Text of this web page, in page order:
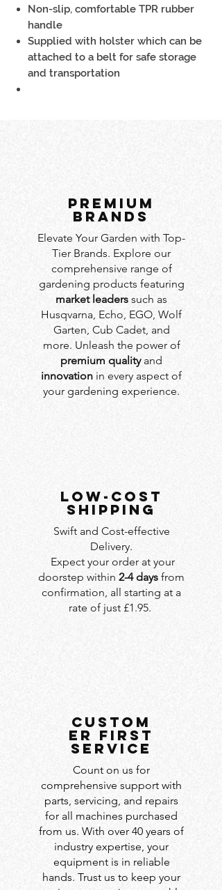
Non-slip, comfortable TPR rubber
handle
Supplied with holster which can be
attached to a belt for safe storage
and transportation
PREMIUM
BRANDS
Elevate Your Garden with Top-
Tier Brands. Explore our
comprehensive range of
gardening products featuring
market leaders such as
Husqvarna, Echo, EGO, Wolf
Garten, Cub Cadet, and
more. Unleash the power of
premium qualityand
innovation in every aspect of
your gardening experience.
LOW-COST
SHIPPING
Swift and Cost-effective
Delivery.
Expect your order at your
doorstep within 2-4 days from
confirmation, all starting at a
rate of just £1.95.
custom
er first
service
Count on us for
comprehensive support with
parts, servicing, and repairs
for all machines purchased
from us. With over 40 years of
industry expertise, your
equipment is in reliable
hands. Trust us to keep your